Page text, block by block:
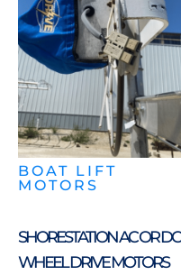
BOAT LIFT
MOTORS
SHORESTATION AC OR DC
WHEEL DRIVE MOTORS